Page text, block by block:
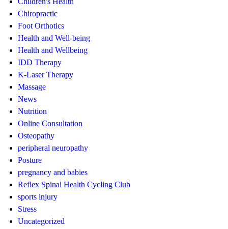
Chiropractic
Foot Orthotics
Health and Well-being
Health and Wellbeing
IDD Therapy
K-Laser Therapy
Massage
News
Nutrition
Online Consultation
Osteopathy
peripheral neuropathy
Posture
pregnancy and babies
Reflex Spinal Health Cycling Club
sports injury
Stress
Uncategorized